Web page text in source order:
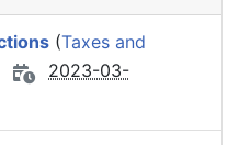
(Taxes and
2023-03-